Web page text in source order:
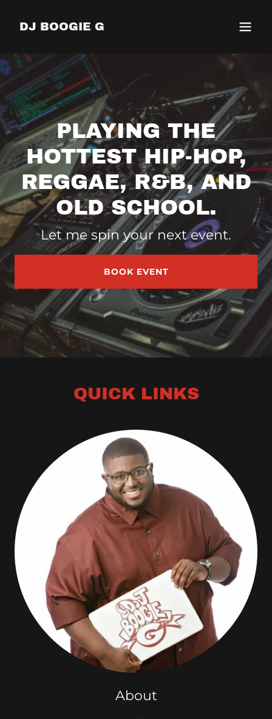
DJ BOOGIE G
PLAYING THE
HOTTEST HIP-HOP,
REGGAE, R&B, AND
OLD SCHOOL.
Let me spin your next event.
BOOK EVENT
QUICK LINKS
About